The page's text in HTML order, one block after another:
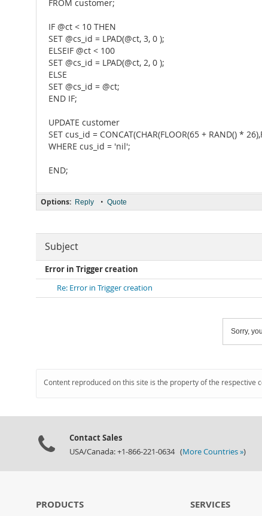
FROM customer;
IF @ct < 10 THEN
SET @cs_id = LPAD(@ct, 3, 0 );
ELSEIF @ct < 100
SET @cs_id = LPAD(@ct, 2, 0 );
ELSE
SET @cs_id = @ct;
END IF;
UPDATE customer
SET cus_id = CONCAT(CHAR(FLOOR(65 + RAND() *
WHERE cus_id = 'nil';
END;
Options: Reply • Quote
Subject
Error in Trigger creation
Re: Error in Trigger creation
Sorry,
Content reproduced on this site is the property of the respective
Contact Sales
USA/Canada: +1-866-221-0634 (More Countries »)
PRODUCTS SERVICES